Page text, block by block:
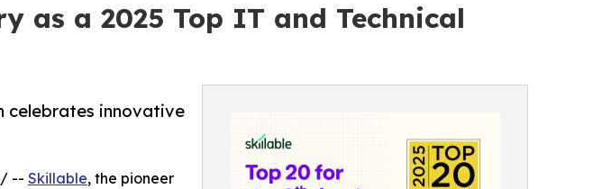
as a 2025 Top IT and Technical
celebrates innovative
/ -- Skillable, the pioneer